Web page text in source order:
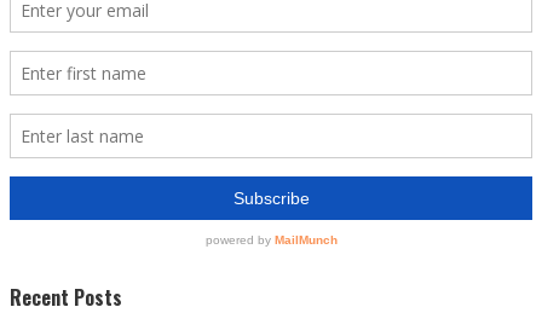
Recent Posts